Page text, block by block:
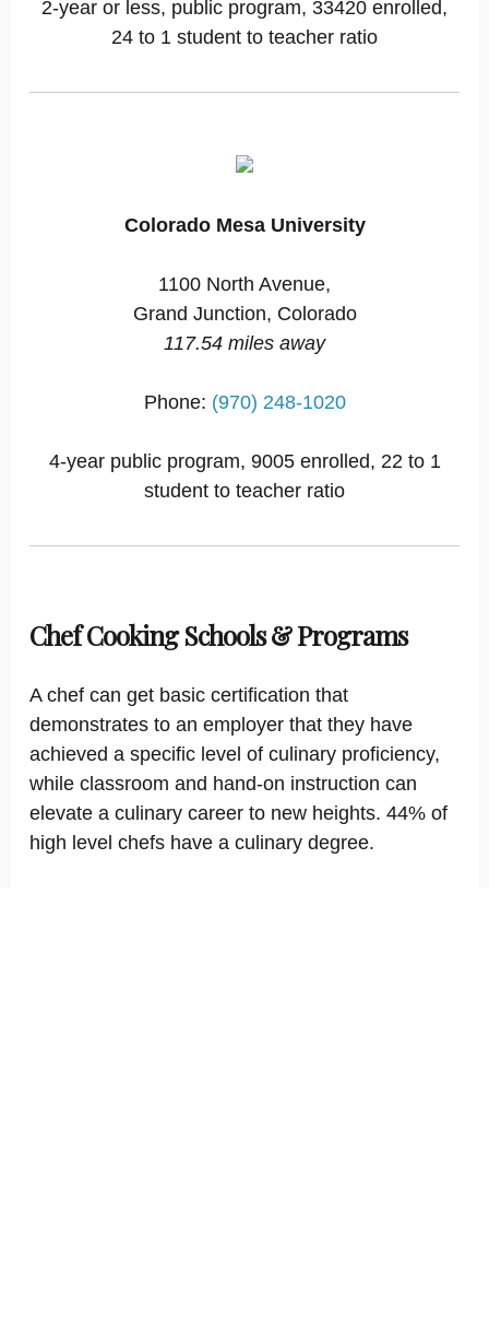
2-year or less, public program, 33420 enrolled,
24 to 1 student to teacher ratio
Colorado Mesa University
1100 North Avenue,
Grand Junction, Colorado
117.54 miles away
Phone: (970) 248-1020
4-year public program, 9005 enrolled, 22 to 1
student to teacher ratio
Chef Cooking Schools & Programs
A chef can get basic certification that
demonstrates to an employer that they have
achieved a specific level of culinary proficiency,
while classroom and hand-on instruction can
elevate a culinary career to new heights. 44% of
high level chefs have a culinary degree.